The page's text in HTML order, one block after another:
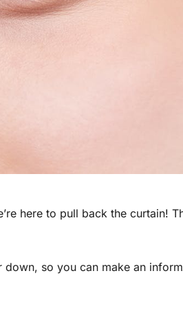
here to pull back the curtain!
so you can make an